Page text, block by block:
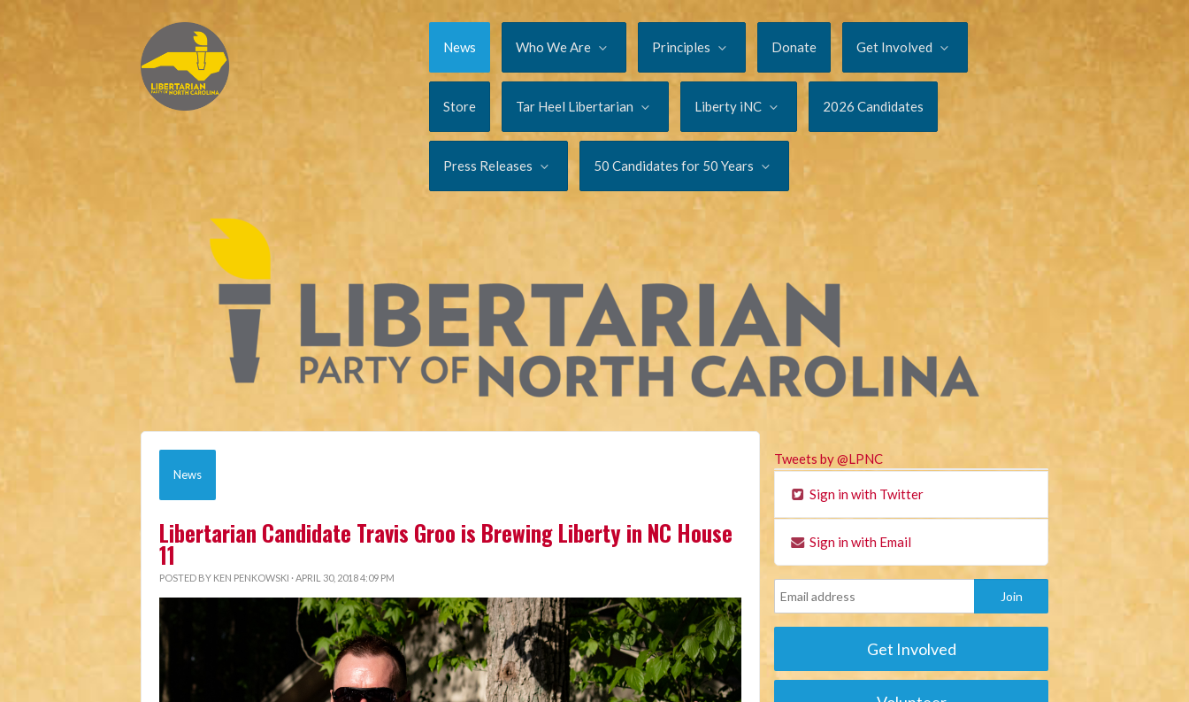
News Who We Are Principles Donate Get Involved
Store Tar Heel Libertarian Liberty iNC 2026 Candidates
Press Releases 50 Candidates for 50 Years
News
Libertarian Candidate Travis Groo is Brewing Liberty in NC House
11
POSTED BY KEN PENKOWSKI · APRIL 30, 2018 4:09 PM
Tweets by @LPNC
Sign in with Twitter
Sign in with Email
Get Involved